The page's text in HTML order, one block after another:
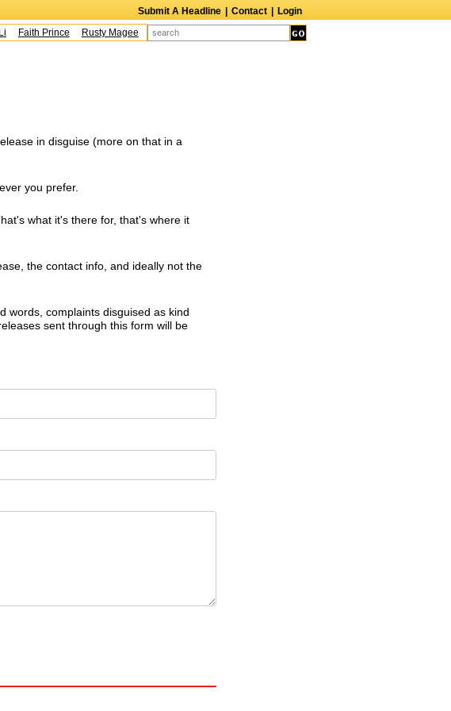
Submit A Headline Contact
Login
Faith Prince Rusty Magee Terry Finn Martin Duberman
in disguise (more on that in a
you prefer.
what it's there for, that's where it
the contact info, and ideally not the
words, complaints disguised as kind
sent through this form will be